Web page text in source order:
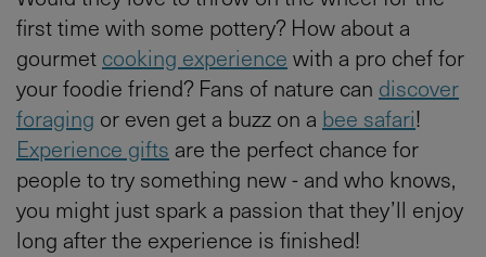
first time with some pottery? How about a
gourmet cooking experience with a pro chef for
your foodie friend? Fans of nature can discover
foraging or even get a buzz on a bee safari!
Experience gifts are the perfect chance for
people to try something new - and who knows,
you might just spark a passion that they’ll enjoy
long after the experience is finished!